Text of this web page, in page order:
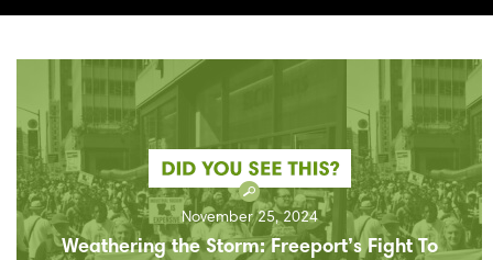
November 25, 2024
Weathering the Storm: Freeport’s Fight To